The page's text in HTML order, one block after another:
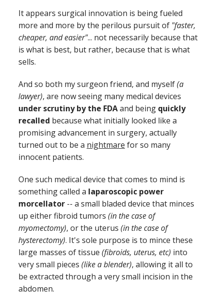
It appears surgical innovation is being fueled
more and more by the perilous pursuit of "faster,
cheaper, and easier"... not necessarily because that
is what is best, but rather, because that is what
sells.
And so both my surgeon friend, and myself(a
lawyer), are now seeing many medical devices
under scrutiny by the FDAand being quickly
recalled because what initially looked like a
promising advancement in surgery, actually
turned out to be a nightmare for so many
innocent patients.
One such medical device that comes to mind is
something called a laparoscopic power
morcellator-- a small bladed device that minces
up either fibroid tumors (in the case of
myomectomy), or the uterus (in the case of
hysterectomy). It's sole purpose is to mince these
large masses of tissue (fibroids, uterus, etc) into
very small pieces (like a blender), allowing it all to
be extracted through a very small incision in the
abdomen.